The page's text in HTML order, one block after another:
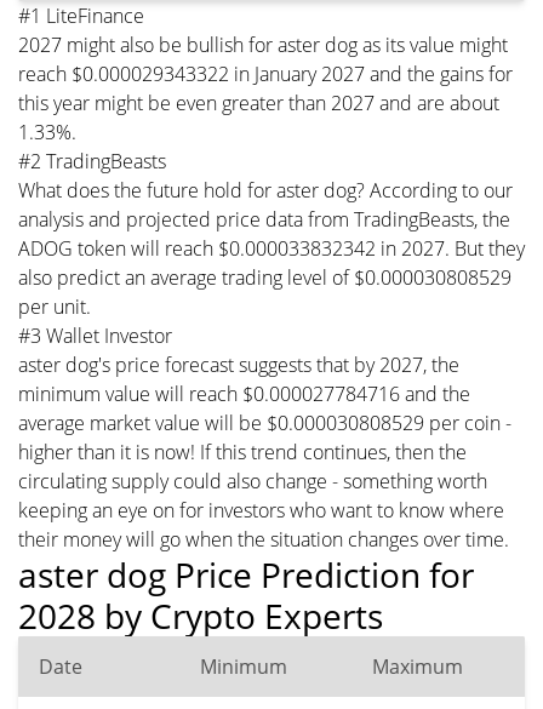
#1 LiteFinance
2027 might also be bullish for aster dog as its value might
reach $0.000029343322 in January 2027 and the gains for
this year might be even greater than 2027 and are about
1.33%.
#2 TradingBeasts
What does the future hold for aster dog? According to our
analysis and projected price data from TradingBeasts, the
ADOG token will reach $0.000033832342 in 2027. But they
also predict an average trading level of $0.000030808529
per unit.
#3 Wallet Investor
aster dog's price forecast suggests that by 2027, the
minimum value will reach $0.000027784716 and the
average market value will be $0.000030808529 per coin -
higher than it is now! If this trend continues, then the
circulating supply could also change - something worth
keeping an eye on for investors who want to know where
their money will go when the situation changes over time.
aster dog Price Prediction for
2028 by Crypto Experts
Date Minimum Maximum